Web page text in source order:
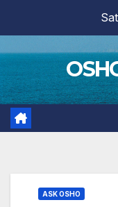
content
ASK OSHO